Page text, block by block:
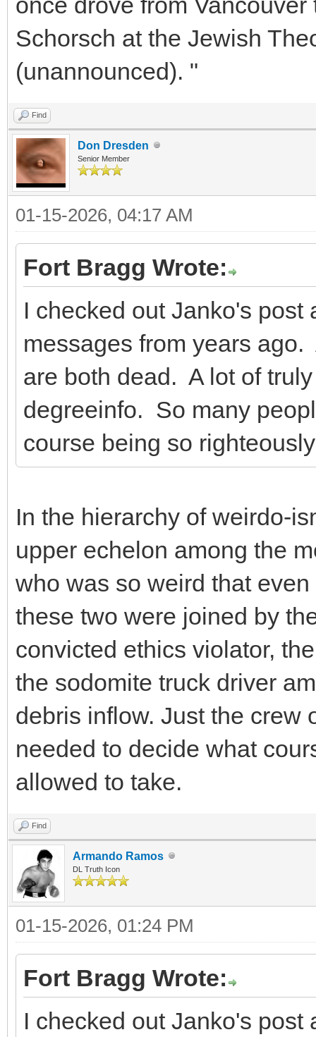
Schorsch at the Jewish
(unannounced). "
Find
Don Dresden
Senior Member
01-15-2026, 04:17 AM
Fort Bragg Wrote:
I checked out Janko's
messages from years
are both dead. A lot of
degreeinfo. So many
course being so
In the hierarchy of weirdo-
upper echelon among the
who was so weird that
these two were joined by
convicted ethics violator,
the sodomite truck driver
debris inflow. Just the crew
needed to decide what
allowed to take.
Find
Armando Ramos
DL Truth Icon
01-15-2026, 01:24 PM
Fort Bragg Wrote:
I checked out Janko's